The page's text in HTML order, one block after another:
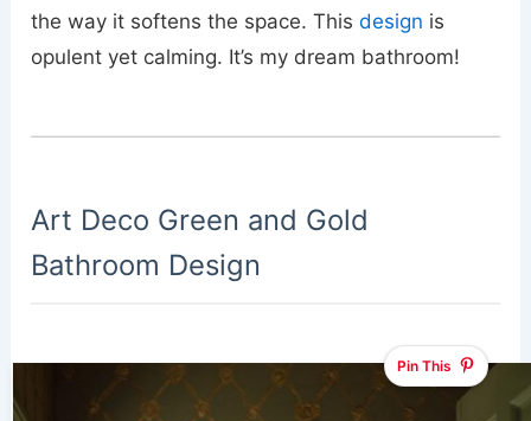
the way it softens the space. Thisdesign is
opulent yet calming. It’s my dream bathroom!
Art Deco Green and Gold
Bathroom Design
Pin This